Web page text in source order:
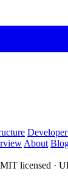
About
licensed ·